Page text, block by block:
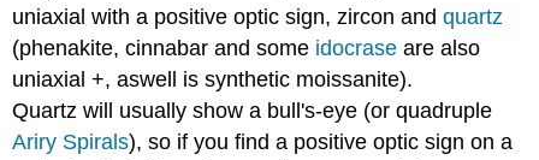
uniaxial with a positive optic sign, zircon andquartz
(phenakite, cinnabar and some idocrase are also
uniaxial +, aswell is synthetic moissanite).
Quartz will usually show a bull's-eye (or quadruple
Ariry Spirals), so if you find a positive optic sign on a